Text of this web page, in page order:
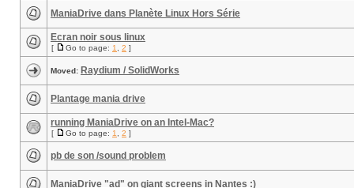
ManiaDrive dans Planète Linux Hors Série
Ecran noir sous linux
[ Go to page: 1 2 ]
Moved: Raydium / SolidWorks
Plantage mania drive
running ManiaDrive on an Intel-Mac?
[ Go to page: 1 2 ]
pb de son /sound problem
ManiaDrive "ad" on giant screens in Nantes :)